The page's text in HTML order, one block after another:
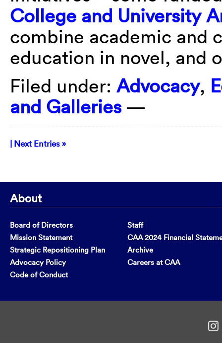
College and University
combine academic and
education in novel, and
Filed under: Advocacy,
and Galleries —
| Next Entries »
About
Board of Directors
Mission Statement
Strategic Repositioning Plan
Advocacy Policy
Code of Conduct
Staff
CAA 2024 Financial
Archive
Careers at CAA